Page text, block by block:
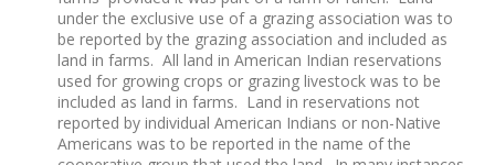
under the exclusive use of a grazing association was to
be reported by the grazing association and included as
land in farms. All land in American Indian reservations
used for growing crops or grazing livestock was to be
included as land in farms. Land in reservations not
reported by individual American Indians or non-Native
Americans was to be reported in the name of the